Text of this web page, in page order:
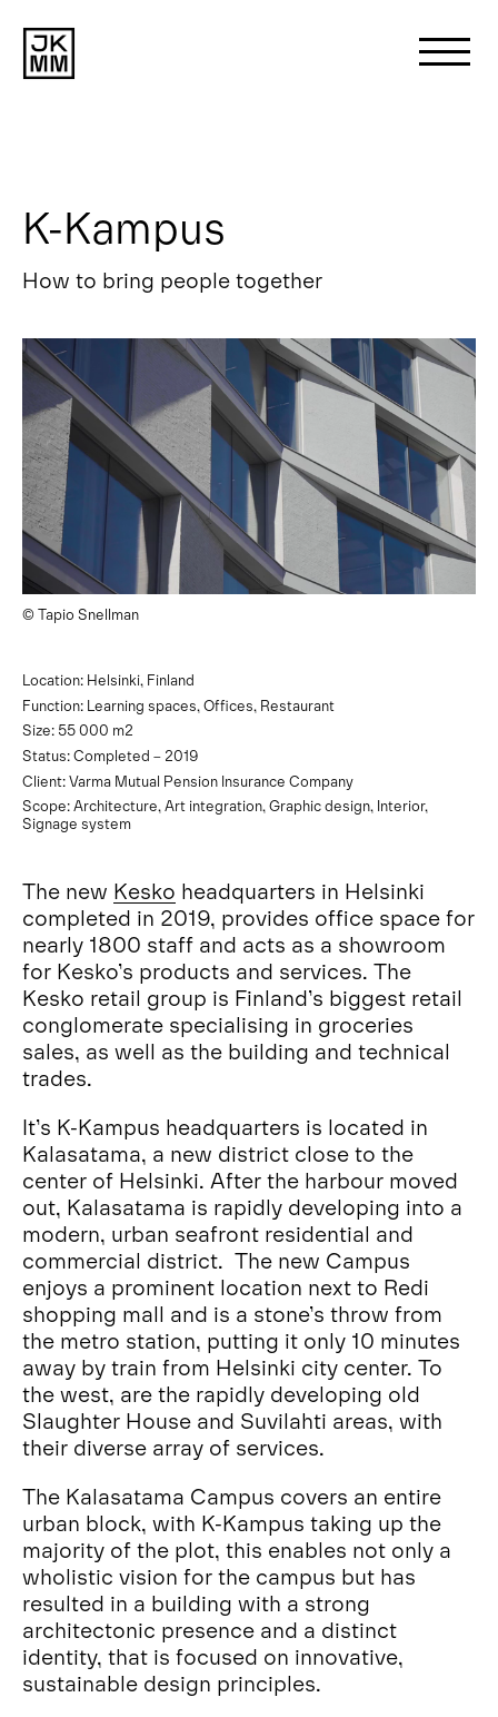
About us
Works
News
Contact
K-Kampus
How to bring people together
© Tapio Snellman
Location: Helsinki, Finland
Function: Learning spaces, Offices, Restaurant
Size: 55 000 m2
Status: Completed – 2019
Client: Varma Mutual Pension Insurance Company
Scope: Architecture, Art integration, Graphic design, Interior,
Signage system
The new Kesko headquarters in Helsinki
completed in 2019, provides office space for
nearly 1800 staff and acts as a showroom
for Kesko’s products and services. The
Kesko retail group is Finland’s biggest retail
conglomerate specialising in groceries
sales, as well as the building and technical
trades.
It’s K-Kampus headquarters is located in
Kalasatama, a new district close to the
center of Helsinki. After the harbour moved
out, Kalasatama is rapidly developing into a
modern, urban seafront residential and
commercial district. The new Campus
enjoys a prominent location next to Redi
shopping mall and is a stone’s throw from
the metro station, putting it only 10 minutes
away by train from Helsinki city center. To
the west, are the rapidly developing old
Slaughter House and Suvilahti areas, with
their diverse array of services.
The Kalasatama Campus covers an entire
urban block, with K-Kampus taking up the
majority of the plot, this enables not only a
wholistic vision for the campus but has
resulted in a building with a strong
architectonic presence and a distinct
identity, that is focused on innovative,
sustainable design principles.